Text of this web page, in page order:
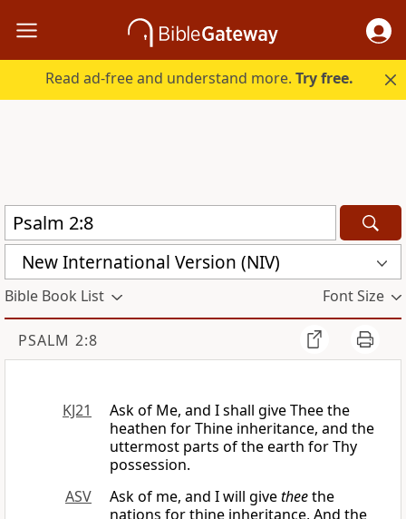
Read ad-free and understand more.Try free.
New International Version (NIV)
Bible Book List Font Size
PSALM 2:8
KJ21
Ask of Me, and I shall give Thee the
heathen for Thine inheritance, and the
uttermost parts of the earth for Thy
possession.
ASV
Ask of me, and I will givetheethe
nations for thine inheritance, And the